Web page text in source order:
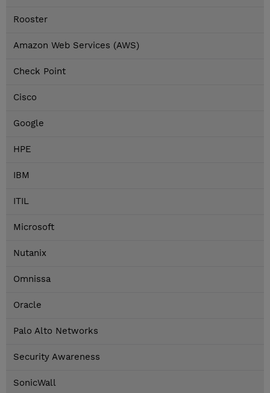
Rooster
Amazon Web Services (AWS)
Check Point
Cisco
Google
HPE
IBM
ITIL
Microsoft
Nutanix
Omnissa
Oracle
Palo Alto Networks
Security Awareness
SonicWall